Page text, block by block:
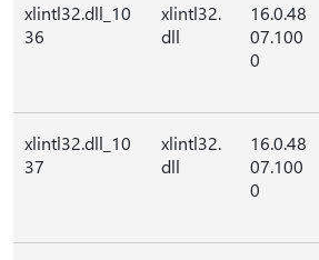
xlintl32.dll_10
36
xlintl32.
dll
16.0.48
07.100
0
xlintl32.dll_10
37
xlintl32.
dll
16.0.48
07.100
0